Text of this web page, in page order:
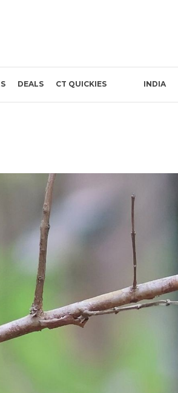
DEALS CT QUICKIES INDIA